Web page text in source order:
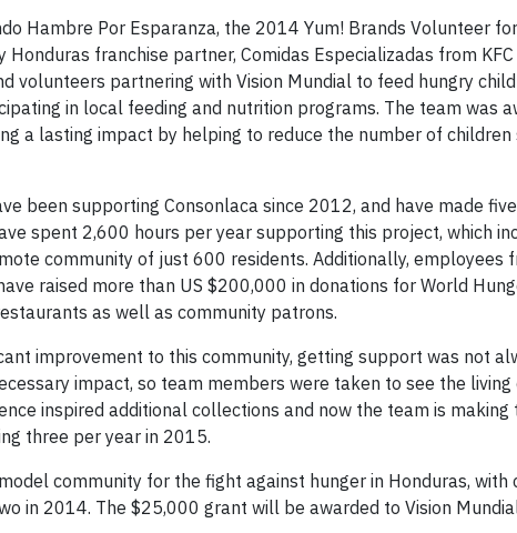
Hambre Por Esparanza, the 2014 Yum! Brands Volunteer
franchise partner, Comidas Especializadas from
volunteers partnering with Vision Mundial to feed hungry
in local feeding and nutrition programs. The team was
a lasting impact by helping to reduce the number of
been supporting Consonlaca since 2012, and have made
spent 2,600 hours per year supporting this project, which
community of just 600 residents. Additionally, employees
raised more than US $200,000 in donations for World
as well as community patrons.
improvement to this community, getting support was not
impact, so team members were taken to see the living
inspired additional collections and now the team is
three per year in 2015.
community for the fight against hunger in Honduras,
in 2014. The $25,000 grant will be awarded to Vision